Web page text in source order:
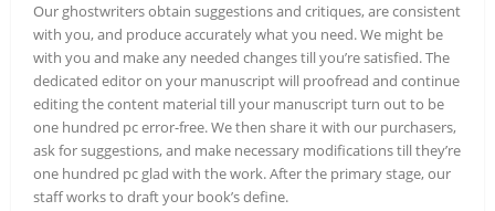
Our ghostwriters obtain suggestions and critiques, are consistent
with you, and produce accurately what you need. We might be
with you and make any needed changes till you’re satisfied. The
dedicated editor on your manuscript will proofread and continue
editing the content material till your manuscript turn out to be
one hundred pc error-free. We then share it with our purchasers,
ask for suggestions, and make necessary modifications till they’re
one hundred pc glad with the work. After the primary stage, our
staff works to draft your book’s define.